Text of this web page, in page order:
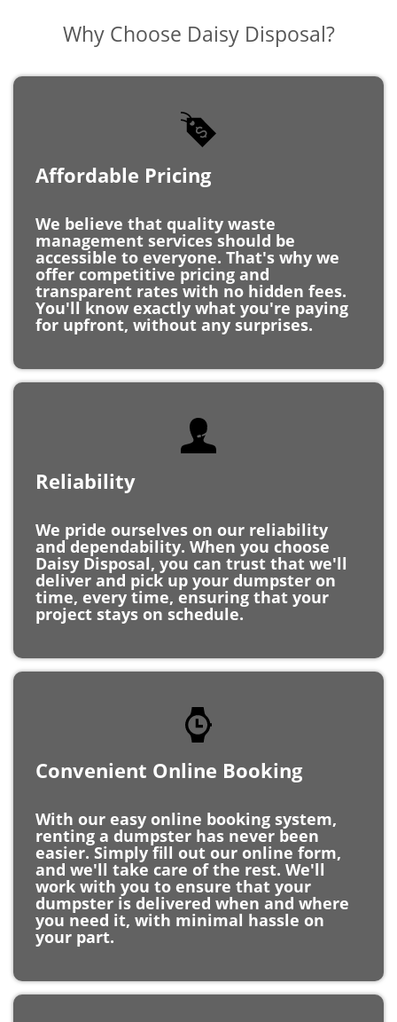
Affordable Pricing
We believe that quality waste
accessible to everyone. That's why we
offer competitive pricing and
transparent rates with no hidden fees.
You'll know exactly what you're paying
for upfront, without any surprises.
We pride ourselves on our reliability
Daisy Disposal, you can trust that we'll
deliver and pick up your dumpster on
time, every time, ensuring that your
project stays on schedule.
Convenient Online Booking
With our easy online booking system,
easier. Simply fill out our online form,
and we'll take care of the rest. We'll
work with you to ensure that your
dumpster is delivered when and where
you need it, with minimal hassle on
your part.